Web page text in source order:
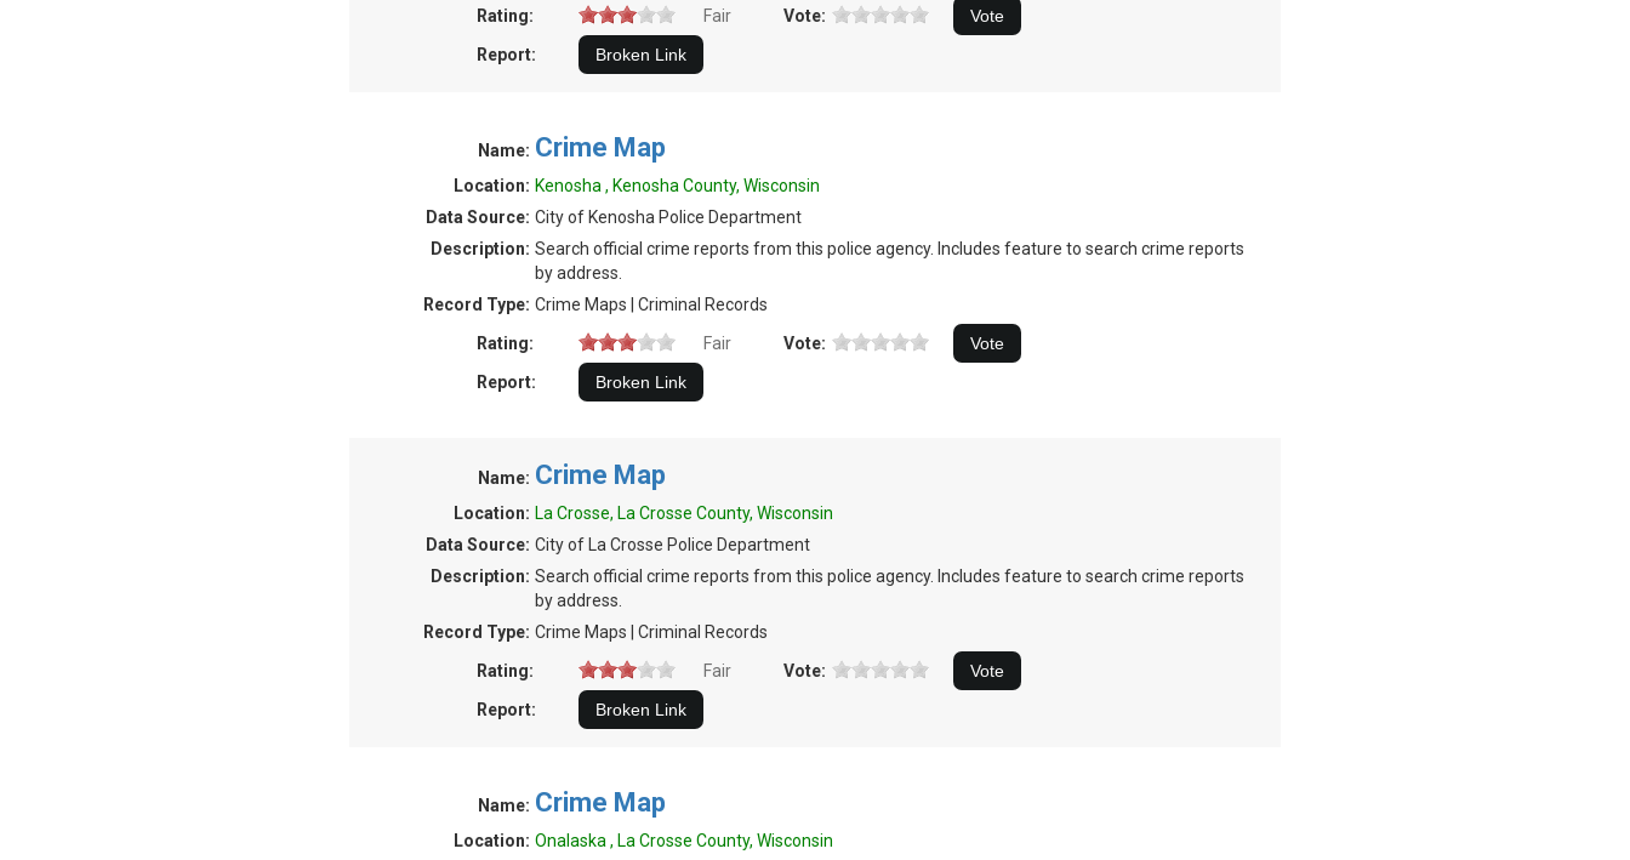
Rating:
Fair
Vote:
Report:
Name: Crime Map
Location: Kenosha , Kenosha County, Wisconsin
Data Source: City of Kenosha Police Department
Description: Search official crime reports from this police agency. Includes feature to search crime reports
by address.
Record Type: Crime Maps | Criminal Records
Rating:
Fair
Vote:
Report:
Name: Crime Map
Location: La Crosse, La Crosse County, Wisconsin
Data Source: City of La Crosse Police Department
Description: Search official crime reports from this police agency. Includes feature to search crime reports
by address.
Record Type: Crime Maps | Criminal Records
Rating:
Fair
Vote:
Report:
Name: Crime Map
Location: Onalaska , La Crosse County, Wisconsin